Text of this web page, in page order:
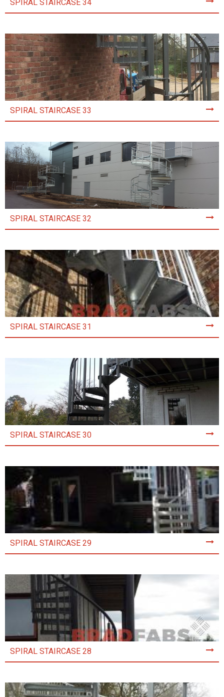
SPIRAL STAIRCASE 34
SPIRAL STAIRCASE 33
SPIRAL STAIRCASE 32
SPIRAL STAIRCASE 31
SPIRAL STAIRCASE 30
SPIRAL STAIRCASE 29
SPIRAL STAIRCASE 28